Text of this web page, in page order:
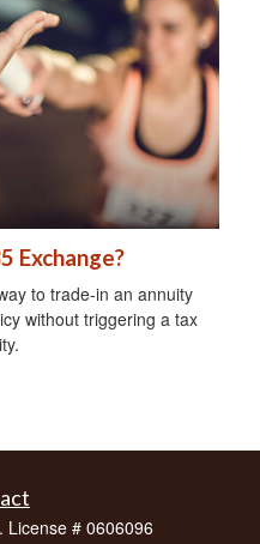
Exchange?
to trade-in an annuity
without triggering a tax
License # 0606096